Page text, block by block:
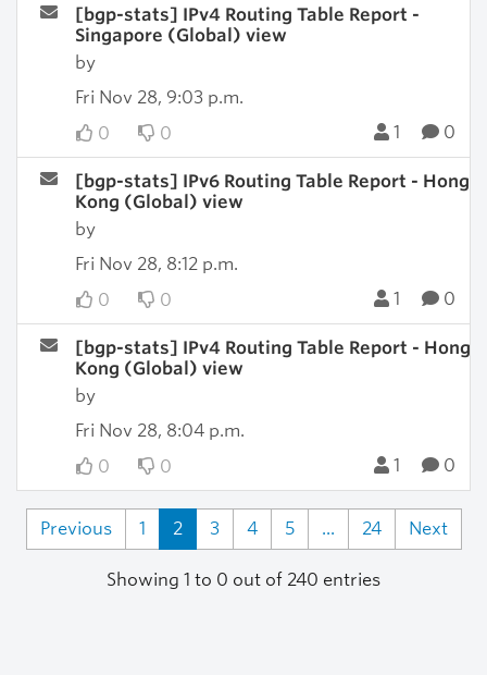
[bgp-stats] IPv4 Routing Table Report -
Singapore (Global) view
by
Fri Nov 28, 9:03 p.m.
0
0 1 0
[bgp-stats] IPv6 Routing Table Report - Hong
Kong (Global) view
by
Fri Nov 28, 8:12 p.m.
0
0 1 0
[bgp-stats] IPv4 Routing Table Report - Hong
Kong (Global) view
by
Fri Nov 28, 8:04 p.m.
0
0 1 0
Previous 1 2 3 4 5 ... 24 Next
Showing 1 to 0 out of 240 entries